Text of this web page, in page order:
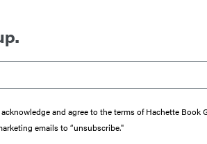
and agree to the terms of Hachette Book
emails to “unsubscribe."